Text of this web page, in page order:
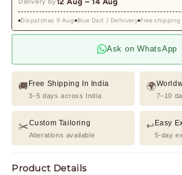
Blazer
Blazer
Dispatches 9 Aug Blue Dart / Delhivery Free shipping
Ask on WhatsApp
🚚 Free Shipping In India
3–5 days across India
🌍
7–10
✂️Custom Tailoring
Alterations available
↩️ Easy
5-day
Product Details